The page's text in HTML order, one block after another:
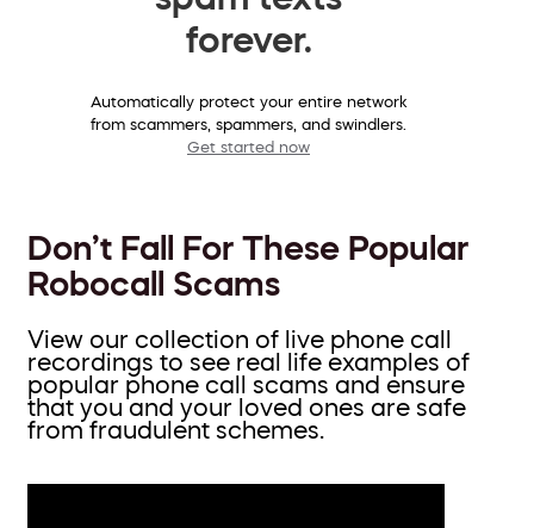
forever.
Automatically protect your entire network
from scammers, spammers, and swindlers.
Get started now
Don’t Fall For These Popular
Robocall Scams
View our collection of live phone call
recordings to see real life examples of
popular phone call scams and ensure
that you and your loved ones are safe
from fraudulent schemes.